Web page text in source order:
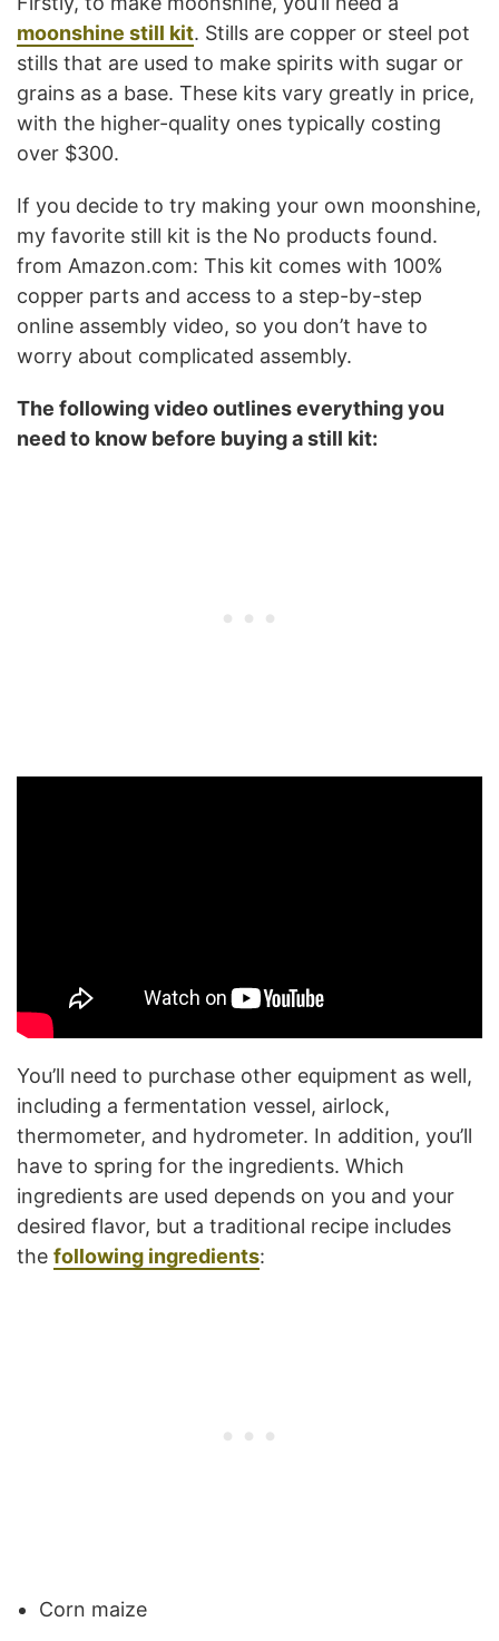
moonshine still kit. Stills are copper or steel pot
stills that are used to make spirits with sugar or
grains as a base. These kits vary greatly in price,
with the higher-quality ones typically costing
over $300.
If you decide to try making your own moonshine,
my favorite still kit is the No products found.
from Amazon.com: This kit comes with 100%
copper parts and access to a step-by-step
online assembly video, so you don’t have to
worry about complicated assembly.
The following video outlines everything you
need to know before buying a still kit:
You’ll need to purchase other equipment as well,
including a fermentation vessel, airlock,
thermometer, and hydrometer. In addition, you’ll
have to spring for the ingredients. Which
ingredients are used depends on you and your
desired flavor, but a traditional recipe includes
the following ingredients:
Corn maize